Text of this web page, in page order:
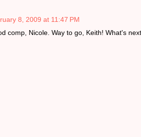
8, 2009 at 11:47 PM
comp, Nicole. Way to go, Keith! What's